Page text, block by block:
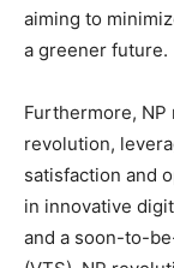
aiming to
a greener future.
Furthermore,
revolution,
satisfaction and
in innovative
and a soon-to-